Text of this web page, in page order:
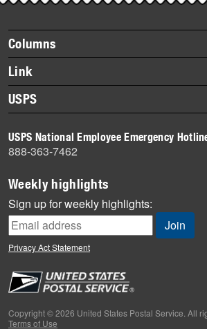
story
highlights
Footer
items
Columns
Briefs
Datebook
Heroes
History
Mail
Milestones
News
News Quiz
Off the Clock
People
Primers
Link
About Link
Archives
USPS
Newsroom
USPS National Employee Emergency
888-363-7462
Weekly highlights
Sign up for weekly highlights:
Privacy Act Statement
Copyright © 2026 United States Postal Service. All
Terms of Use